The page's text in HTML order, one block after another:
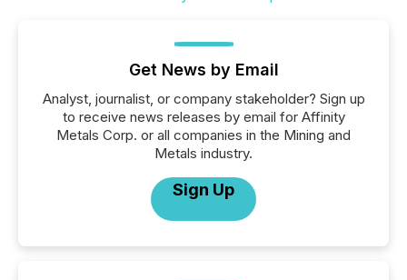
Get News by Email
Analyst, journalist, or company stakeholder? Sign up
to receive news releases by email for Affinity
Metals Corp. or all companies in the Mining and
Metals industry.
Sign Up